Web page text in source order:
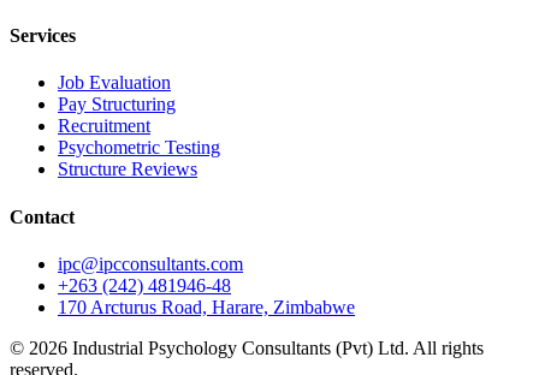
Services
Job Evaluation
Pay Structuring
Recruitment
Psychometric Testing
Structure Reviews
Contact
ipc@ipcconsultants.com
+263 (242) 481946-48
170 Arcturus Road, Harare, Zimbabwe
© 2026 Industrial Psychology Consultants (Pvt) Ltd. All rights
reserved.